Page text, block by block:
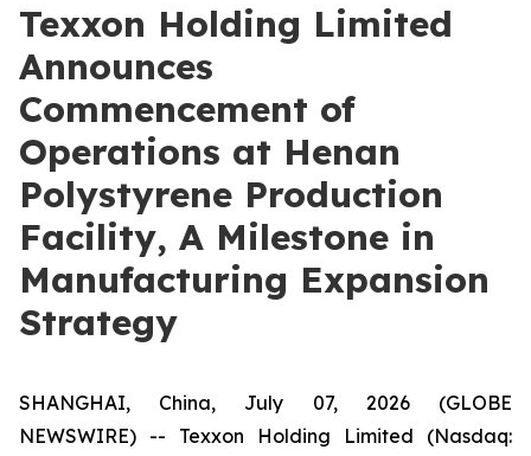
Texxon Holding Limited
Announces
Commencement of
Operations at Henan
Polystyrene Production
Facility, A Milestone in
Manufacturing Expansion
Strategy
SHANGHAI, China, July 07, 2026 (GLOBE
NEWSWIRE) -- Texxon Holding Limited (Nasdaq: